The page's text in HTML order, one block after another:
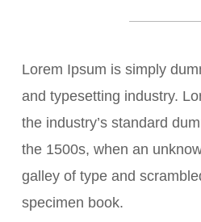
Lorem Ipsum is simply
and typesetting industry.
the industry’s standard
the 1500s, when an
galley of type and
specimen book.